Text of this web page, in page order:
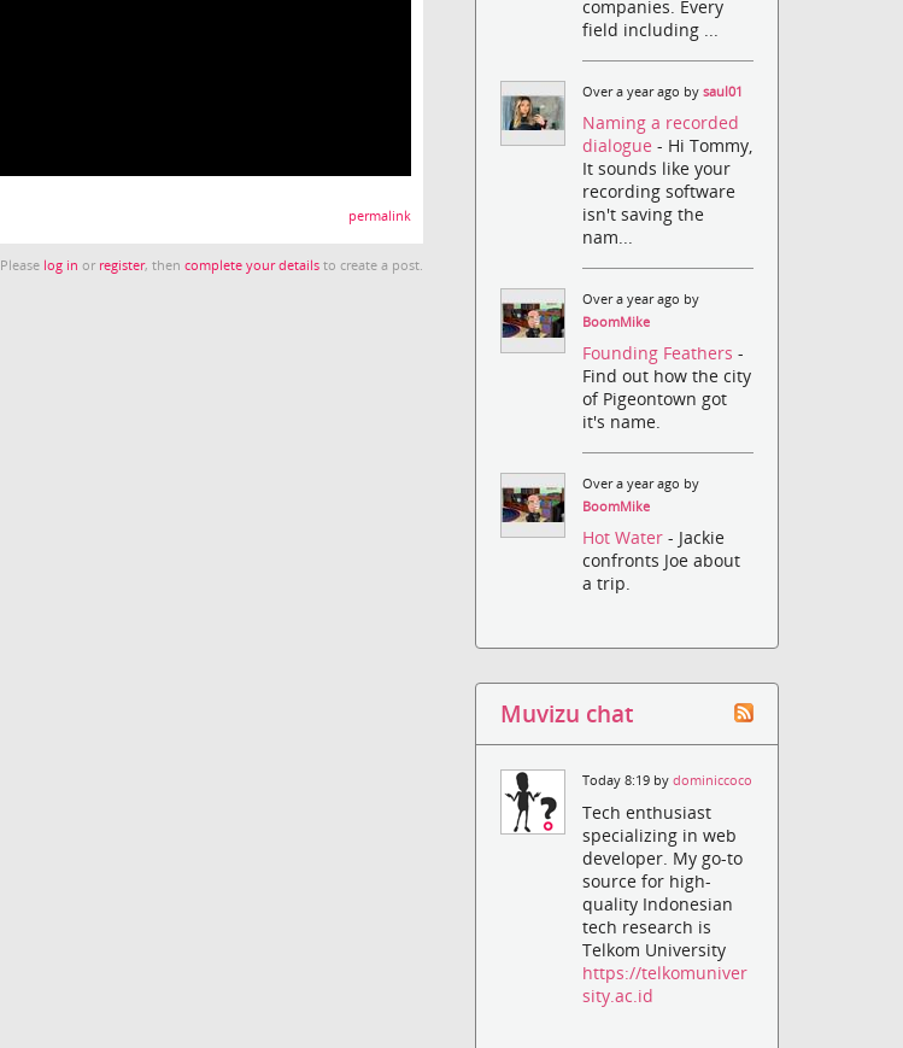
permalink
Please log in or register, thencomplete your details to create a post.
companies. Every
field including ...
Over a year ago bysaul01
Naming a recorded
dialogue- Hi Tommy,
It sounds like your
recording software
isn't saving the
nam...
Over a year ago by
BoomMike
Founding Feathers-
Find out how the city
of Pigeontown got
it's name.
Over a year ago by
BoomMike
Hot Water- Jackie
confronts Joe about
a trip.
Muvizu chat
Today 8:19 bydominiccoco
Tech enthusiast
specializing in web
developer. My go-to
source for high-
quality Indonesian
tech research is
Telkom University
https://telkomuniver
sity.ac.id